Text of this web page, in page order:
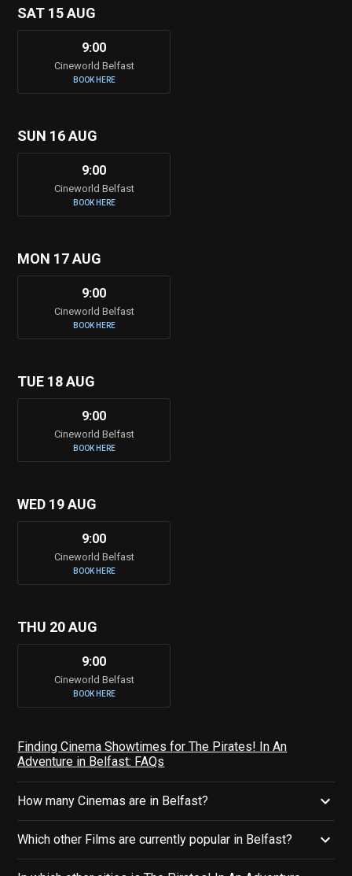
SAT 15 AUG
9:00
Cineworld Belfast
BOOK HERE
SUN 16 AUG
9:00
Cineworld Belfast
BOOK HERE
MON 17 AUG
9:00
Cineworld Belfast
BOOK HERE
TUE 18 AUG
9:00
Cineworld Belfast
BOOK HERE
WED 19 AUG
9:00
Cineworld Belfast
BOOK HERE
THU 20 AUG
9:00
Cineworld Belfast
BOOK HERE
Finding Cinema Showtimes for The Pirates! In An
Adventure in Belfast: FAQs
How many Cinemas are in Belfast?
Which other Films are currently popular in Belfast?